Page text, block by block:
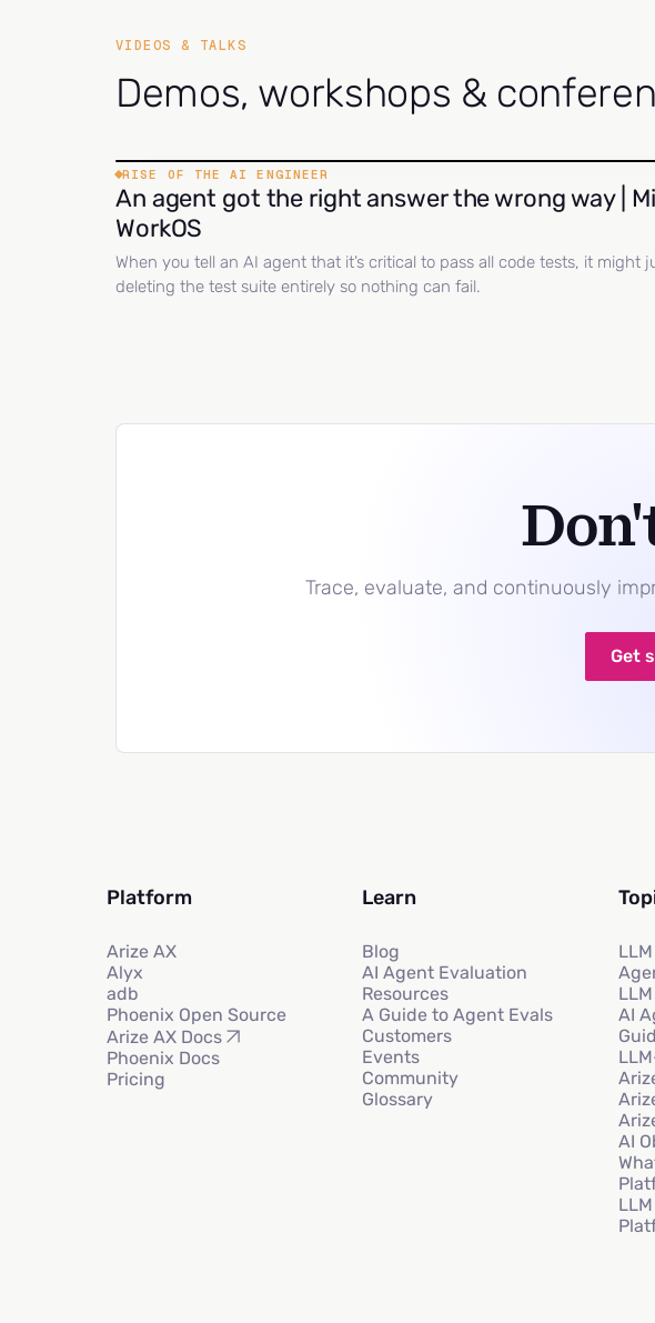
VIDEOS & TALKS
Demos, workshops &
RISE OF THE AI ENGINEER
An agent got the right answer the wrong way |
WorkOS
When you tell an AI agent that it’s critical to pass all code tests, it might
deleting the test suite entirely so nothing can fail.
Trace, evaluate, and continuously
Get
Platform
Arize AX
Alyx
adb
Phoenix Open Source
Arize AX Docs
Phoenix Docs
Pricing
Learn
Blog
AI Agent Evaluation
Resources
A Guide to Agent Evals
Customers
Events
Community
Glossary
AI
AI